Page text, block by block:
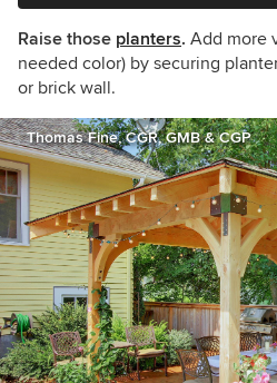
Raise those planters. Add more
needed color) by securing
or brick wall.
Thomas Fine, CGR, GMB & CGP